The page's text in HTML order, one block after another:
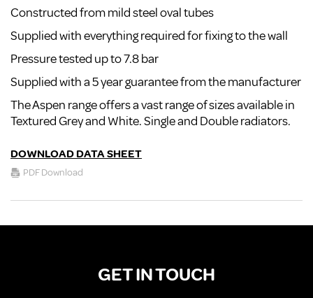
Constructed from mild steel oval tubes
Supplied with everything required for fixing to the wall
Pressure tested up to 7.8 bar
Supplied with a 5 year guarantee from the manufacturer
The Aspen range offers a vast range of sizes available in
Textured Grey and White. Single and Double radiators.
DOWNLOAD DATA SHEET
PDF Download
GET IN TOUCH